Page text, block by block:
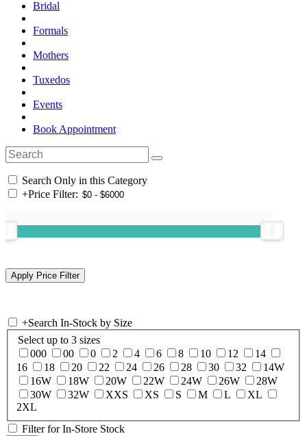
Bridal
Formals
Mothers
Tuxedos
Events
Book Appointment
Search Only in this Category
+Price Filter:
+Search In-Stock by Size
Select up to 3 sizes
000
00 0 2 4 6 8 10 12
14
16
18 20 22 24 26 28 30 32
14W
16W
18W 20W 22W 24W 26W
28W
30W
32W XXS XS S M L
XL
2XL
Filter for In-Store Stock